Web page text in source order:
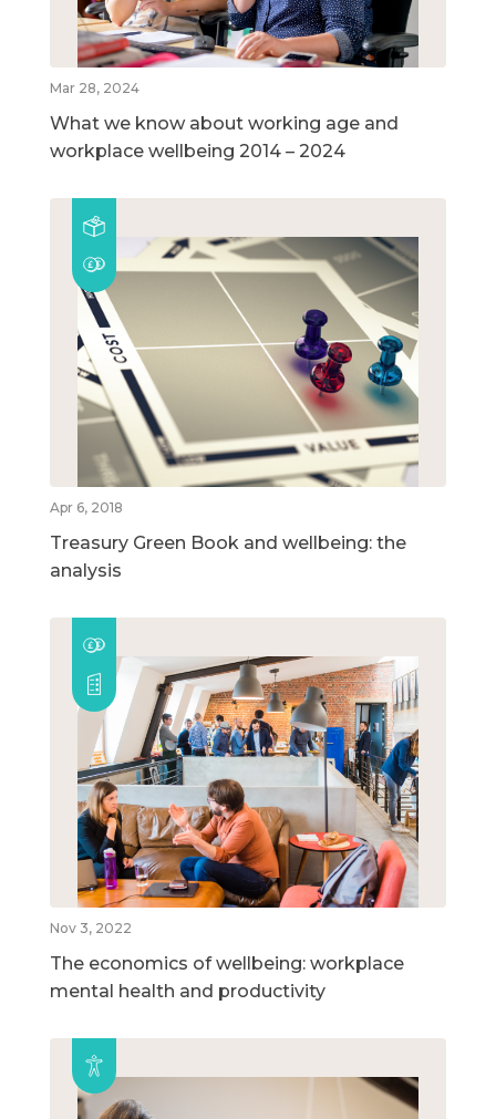
Mar 28, 2024
What we know about working age and
workplace wellbeing 2014 – 2024
Apr 6, 2018
Treasury Green Book and wellbeing: the
analysis
Nov 3, 2022
The economics of wellbeing: workplace
mental health and productivity